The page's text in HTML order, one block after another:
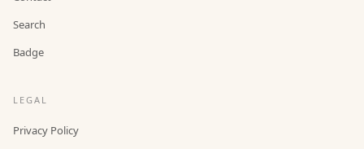
Search
Badge
LEGAL
Privacy Policy